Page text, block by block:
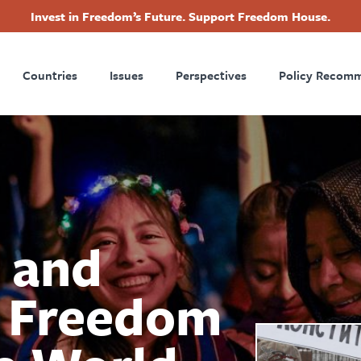
Invest in Freedom’s Future. Support Freedom House.
Countries Issues Perspectives Policy
Footer